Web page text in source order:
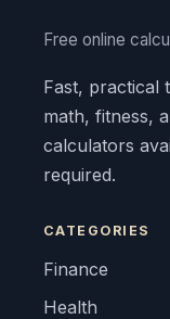
Free online
Fast, practical
math, fitness,
calculators
required.
CATEGORIES
Finance
Health